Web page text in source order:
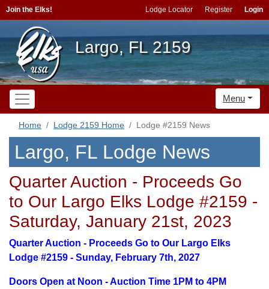
Join the Elks! Lodge Locator Register Login
Largo, FL 2159
Menu
Home Lodge 2159 Home Lodge #2159 News
Largo, FL Lodge News
Quarter Auction - Proceeds Go
to Our Largo Elks Lodge #2159 -
Saturday, January 21st, 2023
Quarter Auction - Proceeds Go to Our Largo Elks
Lodge #2159 - Sunday, February 7th, 2027
Doors Open at Noon - Auction Time 1PM to 4PM